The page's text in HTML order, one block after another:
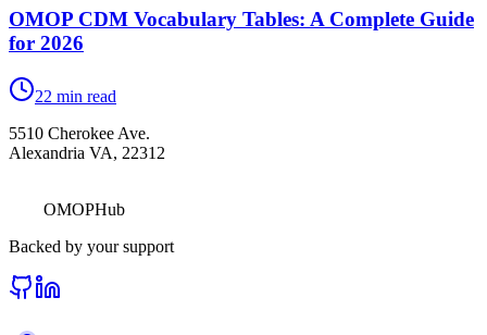
OMOP CDM Vocabulary Tables: A Complete Guide
for 2026
22 min read
5510 Cherokee Ave.
Alexandria VA, 22312
OMOPHub
Backed by your support